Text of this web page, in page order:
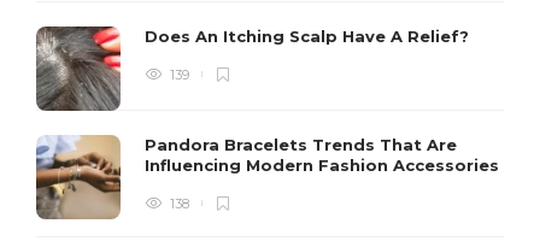
Does An Itching Scalp Have A Relief?
139
Pandora Bracelets Trends That Are
Influencing Modern Fashion Accessories
138